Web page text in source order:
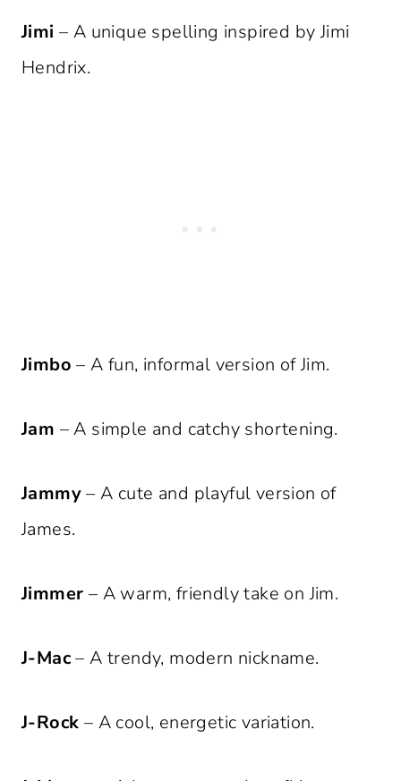
Jimi – A unique spelling inspired by Jimi
Hendrix.
Jimbo – A fun, informal version of Jim.
Jam – A simple and catchy shortening.
Jammy– A cute and playful version of
James.
Jimmer – A warm, friendly take on Jim.
J-Mac– A trendy, modern nickname.
J-Rock – A cool, energetic variation.